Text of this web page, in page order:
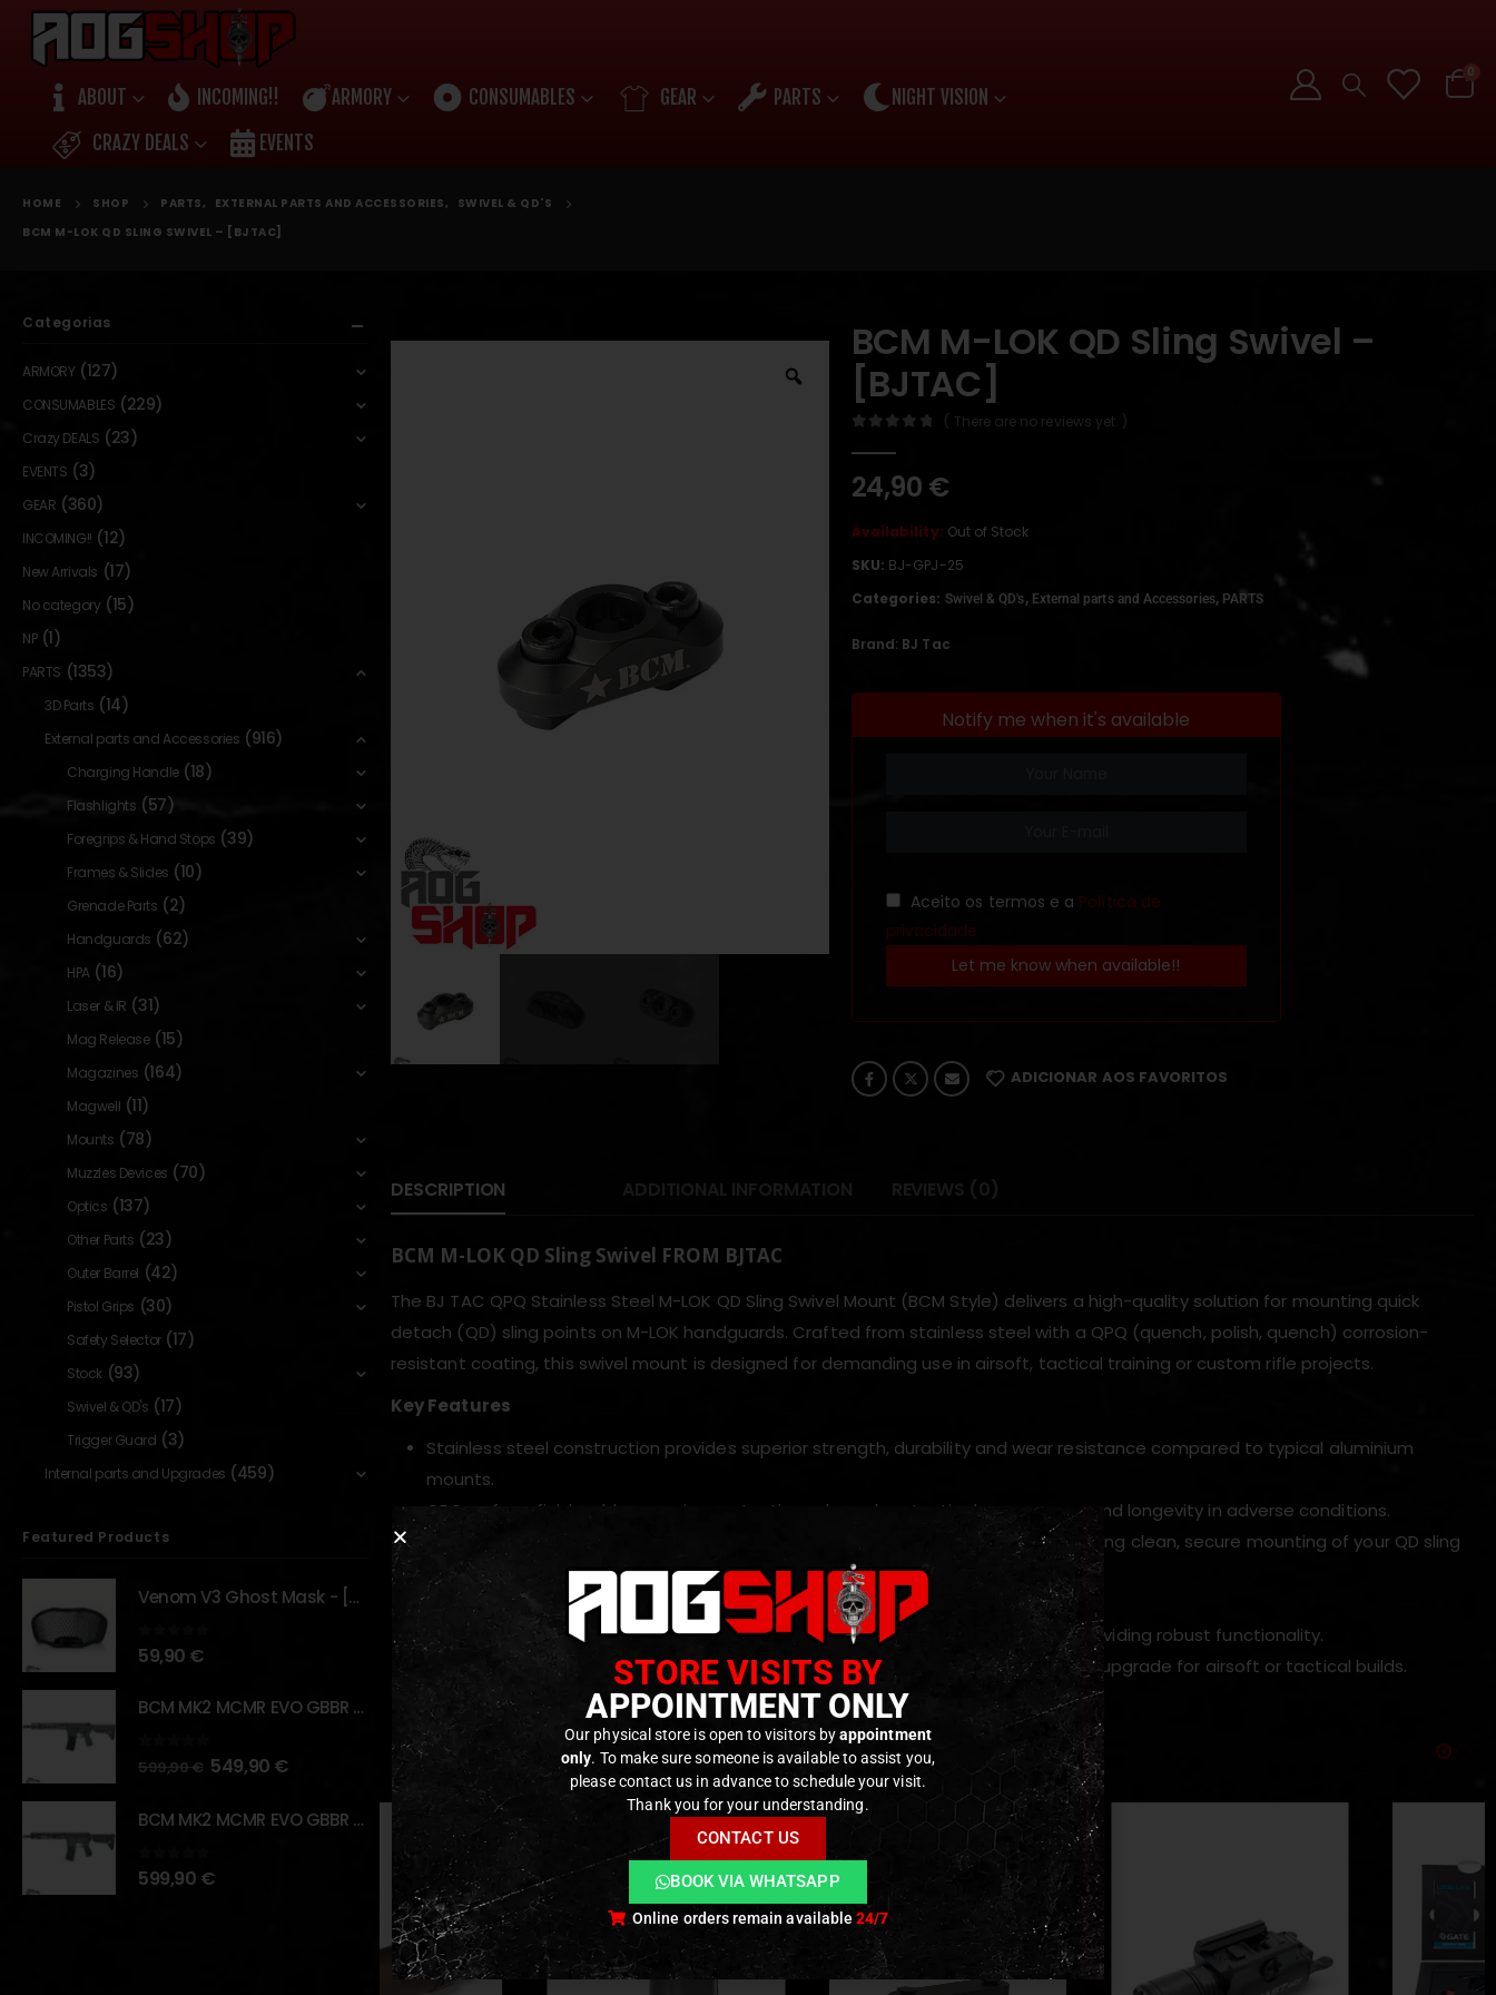
ABOUT INCOMING!! ARMORY CONSUMABLES GEAR PARTS
NIGHT VISION
CRAZY DEALS
EVENTS
0
HOME SHOP PARTS , EXTERNAL PARTS AND ACCESSORIES ,
SWIVEL & QD'S
BCM M-LOK QD SLING SWIVEL – [BJTAC]
BCM M-LOK QD Sling Swivel –
[BJTAC]
( There are no reviews yet. )
24,90 €
Availability: Out of Stock
SKU: BJ-GPJ-25
Categories: Swivel & QD's, External parts and Accessories, PARTS
Brand: BJ Tac
Notify me when it's available
Aceito os termos e a Política de
privacidade
Let me know when available!!
ADICIONAR AOS FAVORITOS
DESCRIPTION ADDITIONAL INFORMATION REVIEWS (0)
BCM M-LOK QD Sling Swivel FROM BJTAC
The BJ TAC QPQ Stainless Steel M-LOK QD Sling Swivel Mount (BCM Style) delivers a high-quality solution for mounting quick
detach (QD) sling points on M-LOK handguards. Crafted from stainless steel with a QPQ (quench, polish, quench) corrosion-
resistant coating, this swivel mount is designed for demanding use in airsoft, tactical training or custom rifle projects.
Key Features
Stainless steel construction provides superior strength, durability and wear resistance compared to typical aluminium
mounts.
QPQ surface finish adds corrosion protection, a low-gloss tactical appearance and longevity in adverse conditions.
Designed for direct attachment to any compatible M-LOK handguard slot, enabling clean, secure mounting of your QD sling
swivel.
Realistic engraved markings for premium visual fidelity and tactical authenticity.
Compact length (~35 mm) and lightweight (~28 g) make it unobtrusive while providing robust functionality.
Compatible across multiple rifle platforms and replica types — an ideal external upgrade for airsoft or tactical builds.
RELATED PRODUCTS
Categorias
ARMORY (127)
CONSUMABLES (229)
Crazy DEALS (23)
EVENTS (3)
GEAR (360)
INCOMING!! (12)
New Arrivals (17)
No category (15)
NP (1)
PARTS (1353)
3D Parts (14)
External parts and Accessories (916)
Charging Handle (18)
Flashlights (57)
Foregrips & Hand Stops (39)
Frames & Slides (10)
Grenade Parts (2)
Handguards (62)
HPA (16)
Laser & IR (31)
Mag Release (15)
Magazines (164)
Magwell (11)
Mounts (78)
Muzzles Devices (70)
Optics (137)
Other Parts (23)
Outer Barrel (42)
Pistol Grips (30)
Safety Selector (17)
Stock (93)
Swivel & QD's (17)
Trigger Guard (3)
Internal parts and Upgrades (459)
Featured Products
Venom V3 Ghost Mask - [NB TACTICAL]
0 out of 5
59,90 €
BCM MK2 MCMR EVO GBBR 11.5" – URBAN GRAY – [VFC]
out of 5
599,90€ 549,90 €
BCM MK2 MCMR EVO GBBR 11.5" – BLACK – [VFC]
0 out of 5
599,90 €
STORE VISITS BY
APPOINTMENT ONLY
Our physical store is open to visitors byappointment
only. To make sure someone is available to assist you,
please contact us in advance to schedule your visit.
Thank you for your understanding.
CONTACT US
BOOK VIA WHATSAPP
Online orders remain available24/7